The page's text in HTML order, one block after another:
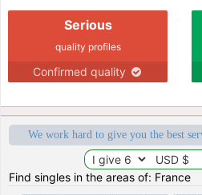
Serious
quality profiles
Confirmed quality
We work hard to give you the best
Find singles in the areas of: France